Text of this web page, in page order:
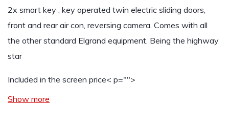
2x smart key , key operated twin electric sliding doors,
front and rear air con, reversing camera. Comes with all
the other standard Elgrand equipment. Being the highway
star
Included in the screen price< p="">
Show more